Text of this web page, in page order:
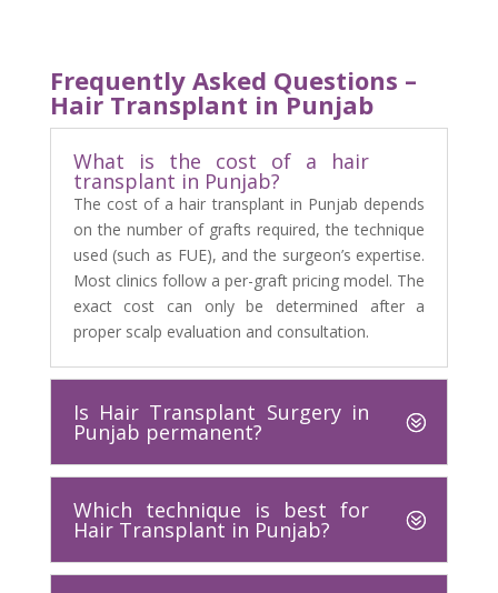
Frequently Asked Questions –
Hair Transplant in Punjab
What is the cost of a hair
transplant in Punjab?
The cost of a hair transplant in Punjab depends
on the number of grafts required, the technique
used (such as FUE), and the surgeon’s expertise.
Most clinics follow a per-graft pricing model. The
exact cost can only be determined after a
proper scalp evaluation and consultation.
Is Hair Transplant Surgery in
Punjab permanent?
Which technique is best for
Hair Transplant in Punjab?